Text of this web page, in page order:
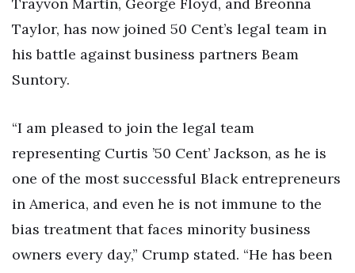
Taylor, has now joined 50 Cent’s legal team in
his battle against business partners Beam
Suntory.
“I am pleased to join the legal team
representing Curtis ’50 Cent’ Jackson, as he is
one of the most successful Black entrepreneurs
in America, and even he is not immune to the
bias treatment that faces minority business
owners every day,” Crump stated. “He has been